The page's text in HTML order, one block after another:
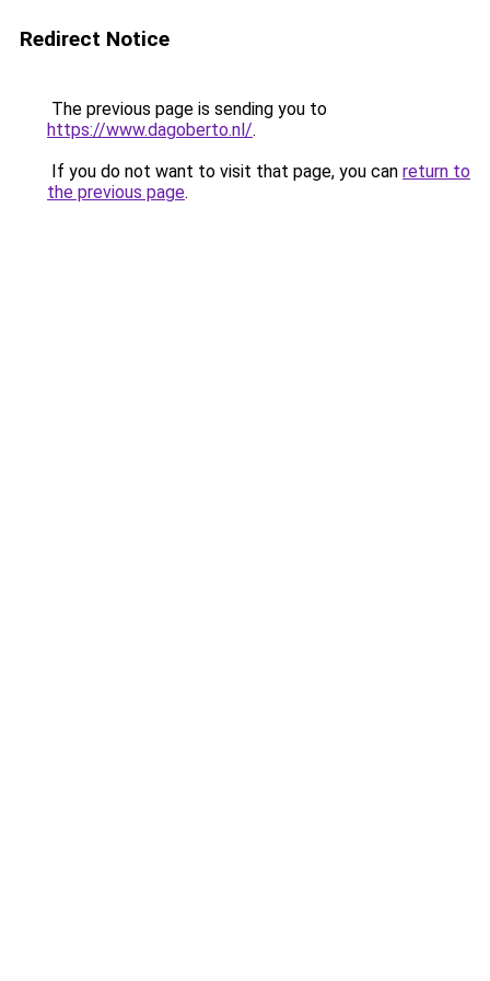
Redirect Notice
The previous page is sending you to
https://www.dagoberto.nl/.
If you do not want to visit that page, you can return to
the previous page.